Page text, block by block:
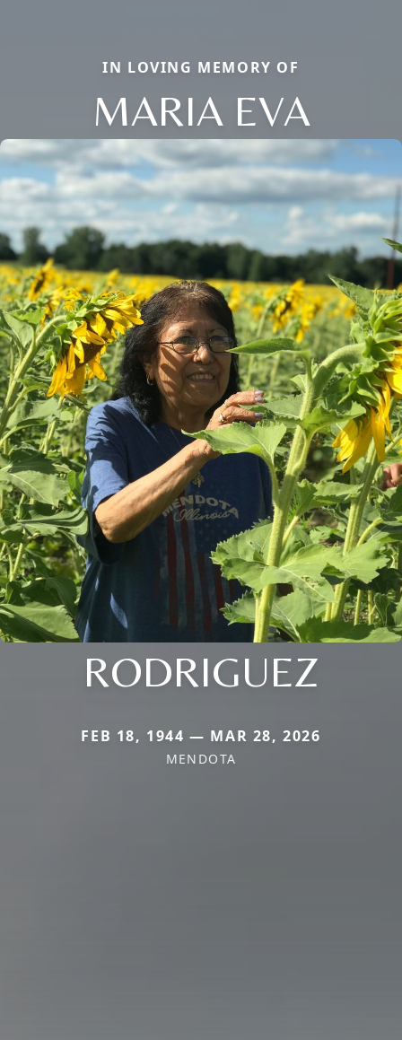
IN LOVING MEMORY OF
MARIA EVA
RODRIGUEZ
FEB 18, 1944 — MAR 28, 2026
MENDOTA